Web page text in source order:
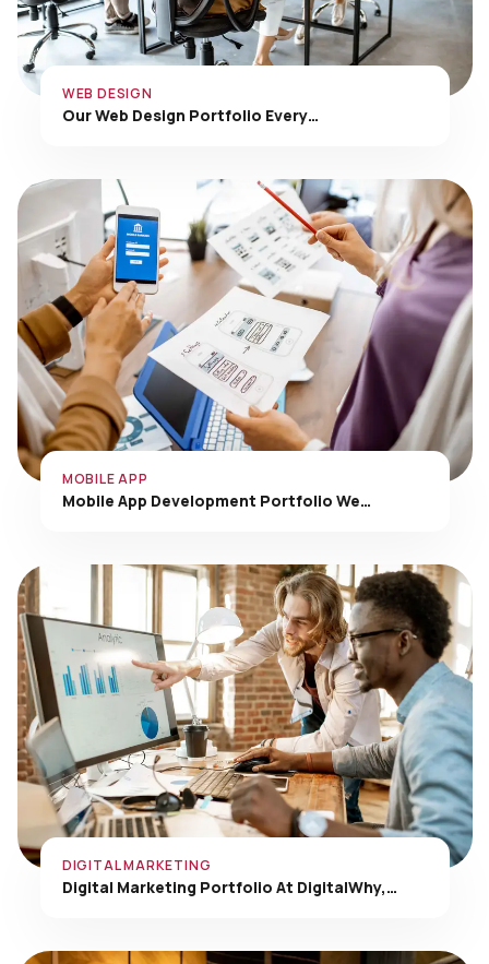
Our Web Design Portfolio Every…
Mobile App Development Portfolio We…
Digital Marketing Portfolio At DigitalWhy,…